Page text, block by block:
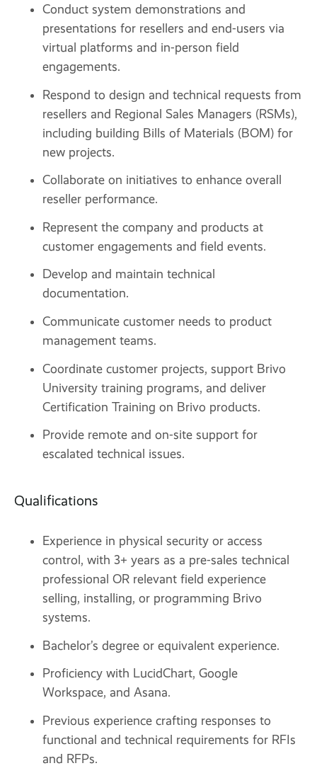
Conduct system demonstrations and
presentations for resellers and end-users via
virtual platforms and in-person field
engagements.
Respond to design and technical requests from
resellers and Regional Sales Managers (RSMs),
including building Bills of Materials (BOM) for
new projects.
Collaborate on initiatives to enhance overall
reseller performance.
Represent the company and products at
customer engagements and field events.
Develop and maintain technical
documentation.
Communicate customer needs to product
management teams.
Coordinate customer projects, support Brivo
University training programs, and deliver
Certification Training on Brivo products.
Provide remote and on-site support for
escalated technical issues.
Qualifications
Experience in physical security or access
control, with 3+ years as a pre-sales technical
professional OR relevant field experience
selling, installing, or programming Brivo
systems.
Bachelor’s degree or equivalent experience.
Proficiency with LucidChart, Google
Workspace, and Asana.
Previous experience crafting responses to
functional and technical requirements for RFIs
and RFPs.